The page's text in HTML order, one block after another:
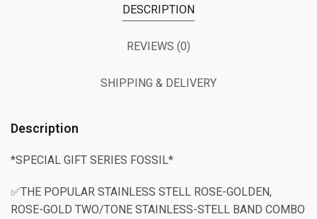
DESCRIPTION
REVIEWS (0)
SHIPPING & DELIVERY
Description
*SPECIAL GIFT SERIES FOSSIL*
✅THE POPULAR STAINLESS STELL ROSE-GOLDEN,
ROSE-GOLD TWO/TONE STAINLESS-STELL BAND COMBO